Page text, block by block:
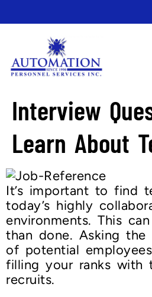
Interview
Learn About
It’s important to find
today’s highly
environments. This
than done. Asking the
of potential
filling your ranks with
recruits.